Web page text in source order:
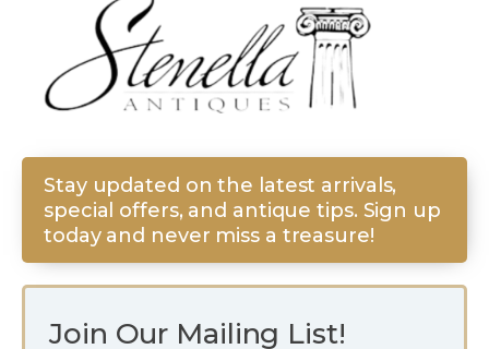
Join Our Mailing List!
Stay updated on the latest arrivals,
special offers, and antique tips. Sign up
today and never miss a treasure!